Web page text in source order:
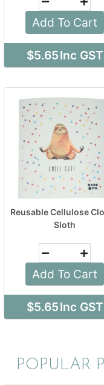
Add To Cart
$5.65Inc GST
Reusable Cellulose
Sloth
Add To Cart
$5.65Inc GST
POPULAR